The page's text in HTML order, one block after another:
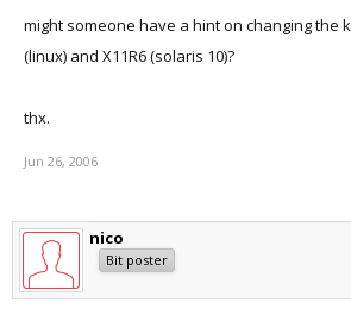
might someone have a hint on changing the
(linux) and X11R6 (solaris 10)?
thx.
Jun 26, 2006
nico
Bit poster